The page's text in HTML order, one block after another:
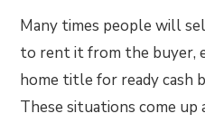
Many times people will
to rent it from the buyer,
home title for ready cash
These situations come